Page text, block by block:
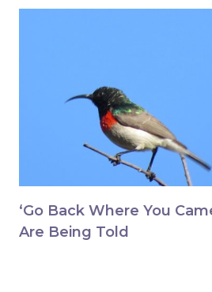
‘Go Back Where You
Are Being Told